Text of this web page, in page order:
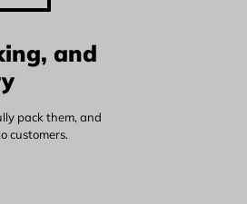
and
pack them, and
customers.